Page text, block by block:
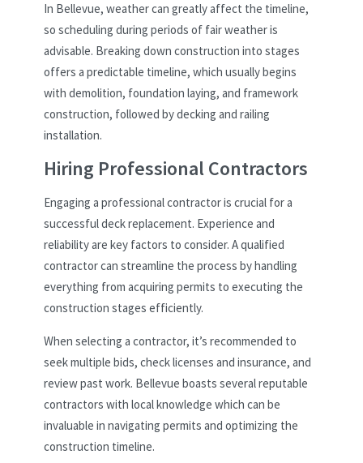
In Bellevue, weather can greatly affect the timeline,
so scheduling during periods of fair weather is
advisable. Breaking down construction into stages
offers a predictable timeline, which usually begins
with demolition, foundation laying, and framework
construction, followed by decking and railing
installation.
Hiring Professional Contractors
Engaging a professional contractor is crucial for a
successful deck replacement. Experience and
reliability are key factors to consider. A qualified
contractor can streamline the process by handling
everything from acquiring permits to executing the
construction stages efficiently.
When selecting a contractor, it’s recommended to
seek multiple bids, check licenses and insurance, and
review past work. Bellevue boasts several reputable
contractors with local knowledge which can be
invaluable in navigating permits and optimizing the
construction timeline.